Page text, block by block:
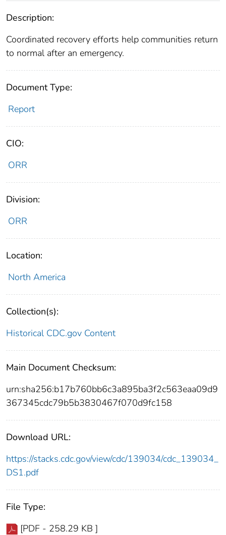
Description:
Coordinated recovery efforts help communities return
to normal after an emergency.
Document Type:
Report
CIO:
ORR
Division:
ORR
Location:
North America
Collection(s):
Historical CDC.gov Content
Main Document Checksum:
urn:sha256:b17b760bb6c3a895ba3f2c563eaa09d9
367345cdc79b5b3830467f070d9fc158
Download URL:
https://stacks.cdc.gov/view/cdc/139034/cdc_139034_
DS1.pdf
File Type:
[PDF - 258.29 KB ]